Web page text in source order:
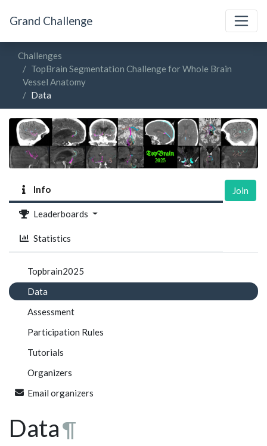
Grand Challenge
Challenges
TopBrain Segmentation Challenge for Whole Brain
Vessel Anatomy
Data
Info
Leaderboards
Statistics
Join
Topbrain2025
Data
Assessment
Participation Rules
Tutorials
Organizers
Email organizers
Data¶